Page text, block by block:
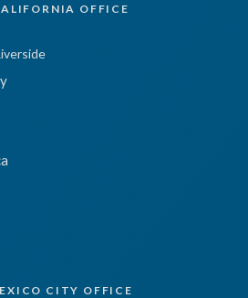
OFFICE
CITY OFFICE